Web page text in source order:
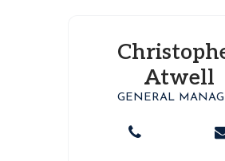
Atwell
GENERAL